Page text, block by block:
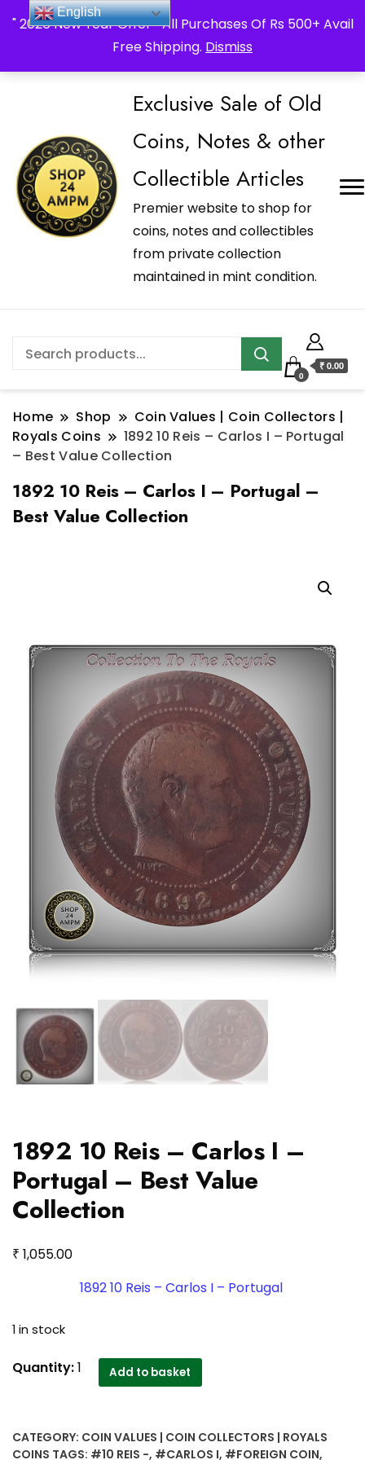
" 2026 New Year Offer " All Purchases Of Rs 500+ Avail
Free Shipping. Dismiss
_Shop24ampm.com in your Language Translated
Exclusive Sale of Old
Coins, Notes & other
Collectible Articles
Premier website to shop for
coins, notes and collectibles
from private collection
maintained in mint condition.
0
₹ 0.00
Home Shop
Coin Values | Coin Collectors |
Royals Coins
1892 10 Reis – Carlos I – Portugal
– Best Value Collection
1892 10 Reis – Carlos I – Portugal –
Best Value Collection
1892 10 Reis – Carlos I –
Portugal – Best Value
Collection
₹ 1,055.00
1892 10 Reis – Carlos I – Portugal
1 in stock
1892
Carlos
Quantity:1 Add to basket
CATEGORY: COIN VALUES | COIN COLLECTORS | ROYALS
COINS TAGS: #10 REIS -, #CARLOS I, #FOREIGN COIN,
English